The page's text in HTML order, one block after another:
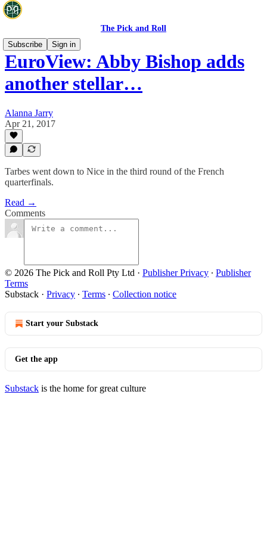
The Pick and Roll
Subscribe
Sign in
EuroView: Abby Bishop adds
another stellar…
Alanna Jarry
Apr 21, 2017
Tarbes went down to Nice in the third round of the French
quarterfinals.
Read →
Comments
© 2026 The Pick and Roll Pty Ltd · Publisher Privacy ∙ Publisher
Terms
Substack · Privacy ∙ Terms ∙ Collection notice
Start your Substack
Get the app
Substack is the home for great culture